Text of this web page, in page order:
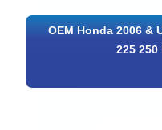
OEM Honda 2006 &
225 250